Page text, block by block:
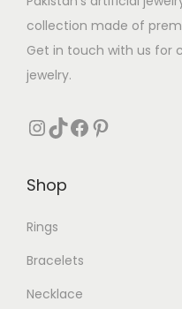
collection made of
Get in touch with us for
jewelry.
InstagramTikTok Facebook Pinterest
Shop
Rings
Bracelets
Necklace